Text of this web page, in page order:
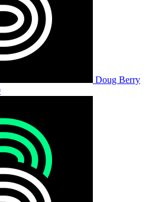
Doug Berry